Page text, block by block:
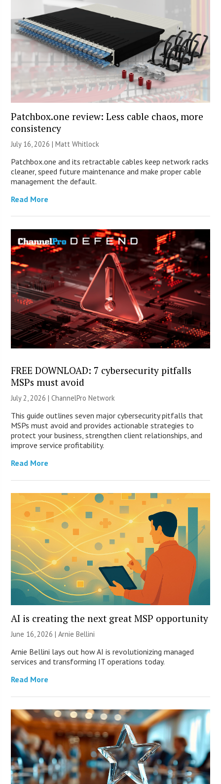
Patchbox.one review: Less cable chaos, more
consistency
July 16, 2026 |Matt Whitlock
Patchbox.one and its retractable cables keep network racks
cleaner, speed future maintenance and make proper cable
management the default.
Read More
FREE DOWNLOAD: 7 cybersecurity pitfalls
MSPs must avoid
July 2, 2026 |ChannelPro Network
This guide outlines seven major cybersecurity pitfalls that
MSPs must avoid and provides actionable strategies to
protect your business, strengthen client relationships, and
improve service profitability.
Read More
AI is creating the next great MSP opportunity
June 16, 2026 | Arnie Bellini
Arnie Bellini lays out how AI is revolutionizing managed
services and transforming IT operations today.
Read More